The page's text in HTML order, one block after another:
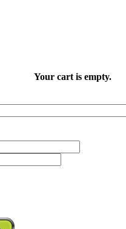
Your cart is empty.